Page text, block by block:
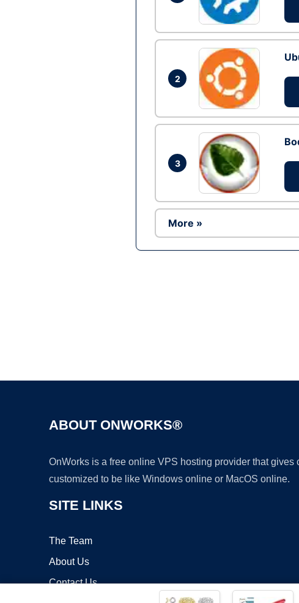
2
3
More »
ABOUT ONWORKS®
OnWorks is a free online VPS hosting provider that
customized to be like Windows online or MacOS online.
SITE LINKS
The Team
About Us
Contact Us